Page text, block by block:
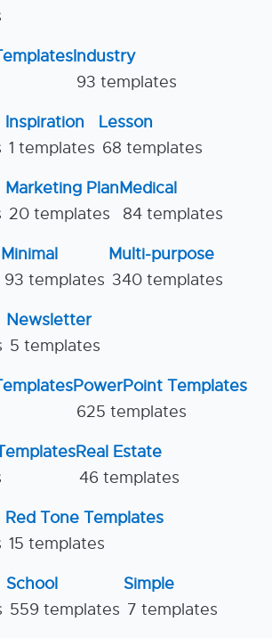
Industry
93 templates
Inspiration
1 templates
Lesson
68 templates
Marketing Plan
20 templates
Medical
84 templates
Minimal
93 templates
Multi-purpose
340 templates
Newsletter
5 templates
PowerPoint Templates
625 templates
Real Estate
46 templates
Red Tone Templates
15 templates
School
559 templates
Simple
7 templates